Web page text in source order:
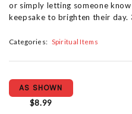
or simply letting someone
keepsake to brighten their day.
Categories: Spiritual Items
AS SHOWN
$8.99